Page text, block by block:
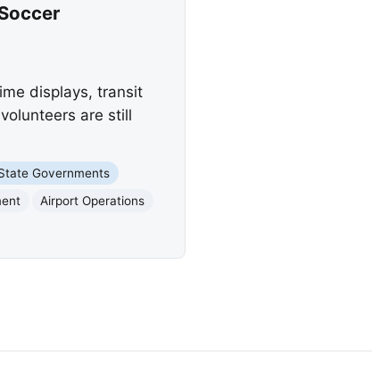
displays, transit
are still
Governments
Airport Operations